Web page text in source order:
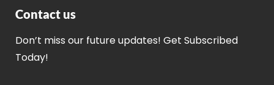
Contact us
Don’t miss our future updates! Get Subscribed
Today!